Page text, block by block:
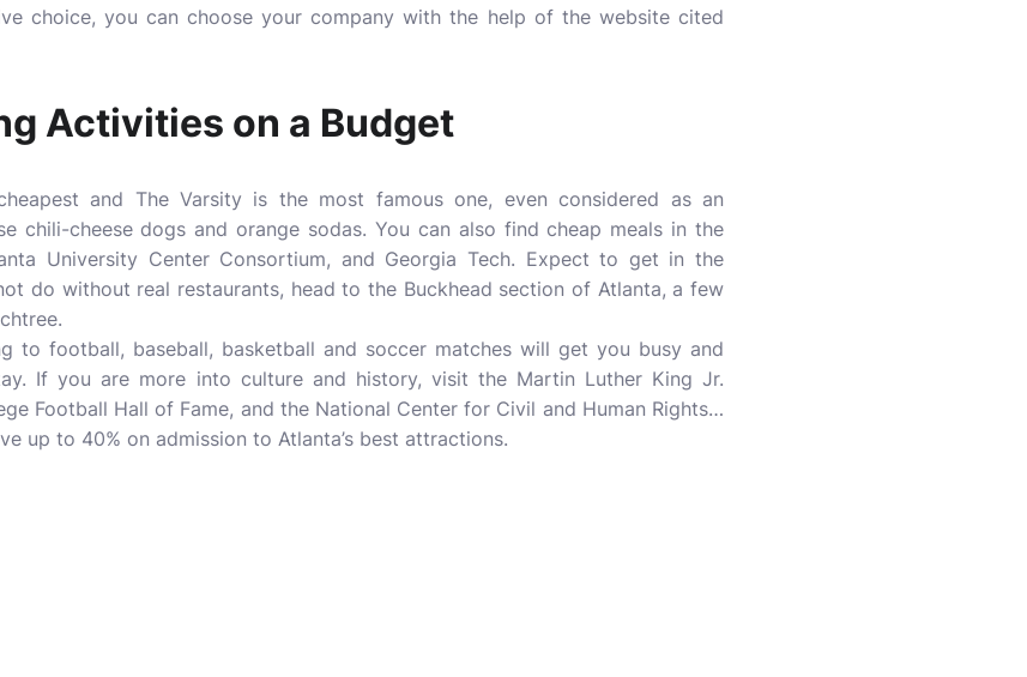
choice, you can choose your company with the help of the website cited
Activities on a Budget
and The Varsity is the most famous one, even considered as an
chili-cheese dogs and orange sodas. You can also find cheap meals in the
University Center Consortium, and Georgia Tech. Expect to get in the
do without real restaurants, head to the Buckhead section of Atlanta, a few
to football, baseball, basketball and soccer matches will get you busy and
If you are more into culture and history, visit the Martin Luther King Jr.
Football Hall of Fame, and the National Center for Civil and Human Rights…
up to 40% on admission to Atlanta’s best attractions.